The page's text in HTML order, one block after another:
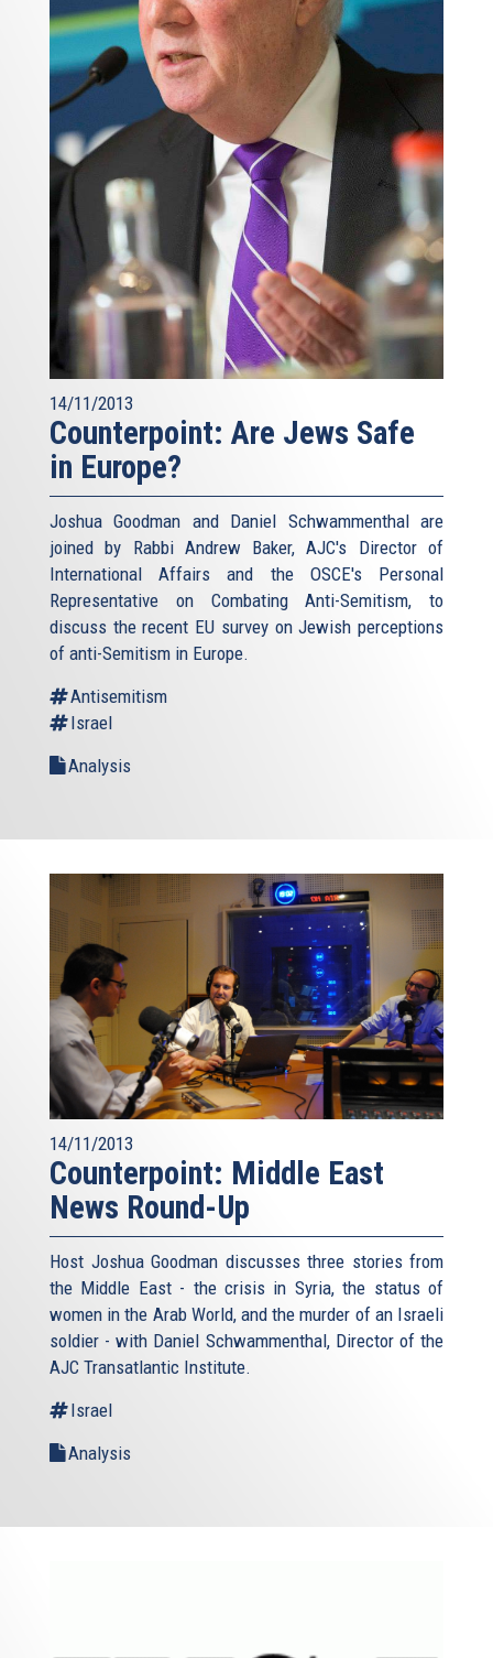
14/11/2013
Counterpoint: Are Jews Safe
in Europe?
Joshua Goodman and Daniel Schwammenthal are
joined by Rabbi Andrew Baker, AJC's Director of
International Affairs and the OSCE's Personal
Representative on Combating Anti-Semitism, to
discuss the recent EU survey on Jewish perceptions
of anti-Semitism in Europe.
Antisemitism
Israel
Analysis
14/11/2013
Counterpoint: Middle East
News Round-Up
Host Joshua Goodman discusses three stories from
the Middle East - the crisis in Syria, the status of
women in the Arab World, and the murder of an Israeli
soldier - with Daniel Schwammenthal, Director of the
AJC Transatlantic Institute.
Israel
Analysis